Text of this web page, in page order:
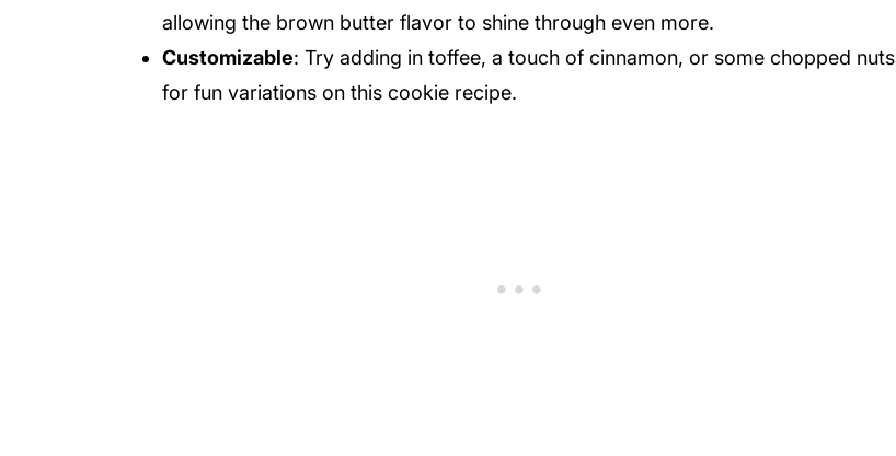
allowing the brown butter flavor to shine through even more.
Customizable: Try adding in toffee, a touch of cinnamon, or some chopped nuts
for fun variations on this cookie recipe.